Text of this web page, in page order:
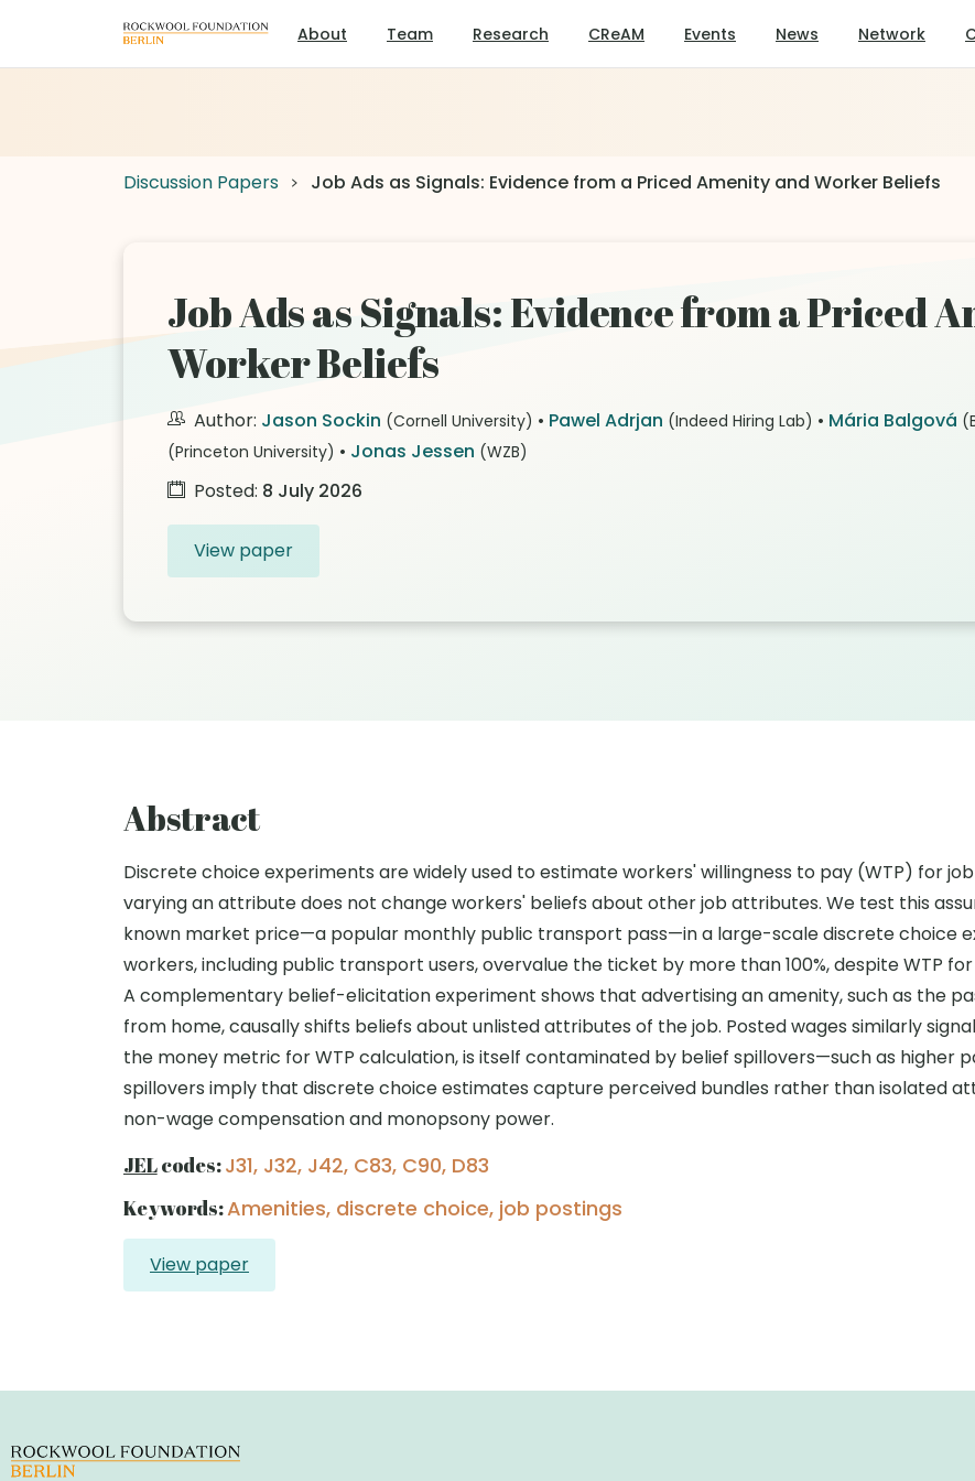
About Team Research CReAM Events News Network
Discussion Papers Job Ads as Signals: Evidence from a Priced Amenity and Worker Beliefs
Job Ads as Signals: Evidence from a Priced
Worker Beliefs
Author: Jason Sockin (Cornell University) • Pawel Adrjan (Indeed Hiring Lab) • Mária Balgová
(Princeton University) • Jonas Jessen (WZB)
Posted: 8 July 2026
View paper
Abstract
Discrete choice experiments are widely used to estimate workers' willingness to pay (WTP) for
varying an attribute does not change workers' beliefs about other job attributes. We test this
known market price—a popular monthly public transport pass—in a large-scale discrete choice
workers, including public transport users, overvalue the ticket by more than 100%, despite WTP
A complementary belief-elicitation experiment shows that advertising an amenity, such as the
from home, causally shifts beliefs about unlisted attributes of the job. Posted wages similarly
the money metric for WTP calculation, is itself contaminated by belief spillovers—such as higher
spillovers imply that discrete choice estimates capture perceived bundles rather than isolated
non-wage compensation and monopsony power.
JELcodes:J31, J32, J42, C83, C90, D83
Keywords:Amenities, discrete choice, job postings
View paper